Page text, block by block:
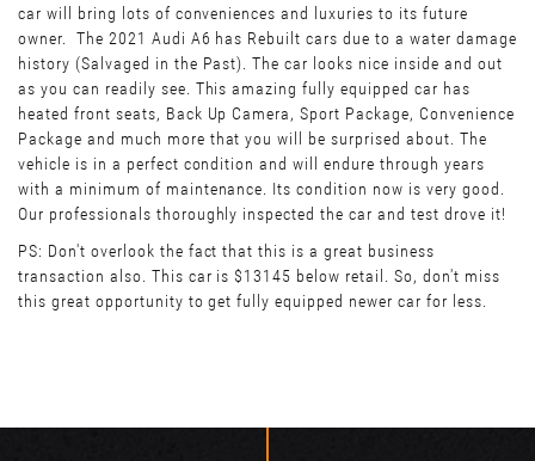
car will bring lots of conveniences and luxuries to its future
owner. The 2021 Audi A6 has Rebuilt cars due to a water damage
history (Salvaged in the Past). The car looks nice inside and out
as you can readily see. This amazing fully equipped car has
heated front seats, Back Up Camera, Sport Package, Convenience
Package and much more that you will be surprised about. The
vehicle is in a perfect condition and will endure through years
with a minimum of maintenance. Its condition now is very good.
Our professionals thoroughly inspected the car and test drove it!
PS: Don't overlook the fact that this is a great business
transaction also. This car is $13145 below retail. So, don't miss
this great opportunity to get fully equipped newer car for less.